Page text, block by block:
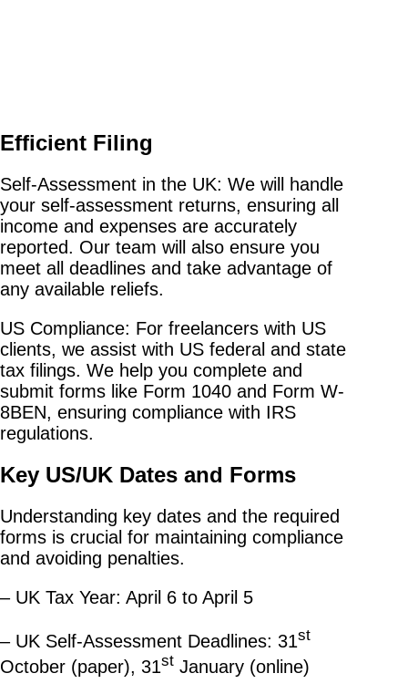
Efficient Filing
Self-Assessment in the UK: We will handle
your self-assessment returns, ensuring all
income and expenses are accurately
reported. Our team will also ensure you
meet all deadlines and take advantage of
any available reliefs.
US Compliance: For freelancers with US
clients, we assist with US federal and state
tax filings. We help you complete and
submit forms like Form 1040 and Form W-
8BEN, ensuring compliance with IRS
regulations.
Key US/UK Dates and Forms
Understanding key dates and the required
forms is crucial for maintaining compliance
and avoiding penalties.
– UK Tax Year: April 6 to April 5
– UK Self-Assessment Deadlines: 31st
October (paper), 31st January (online)